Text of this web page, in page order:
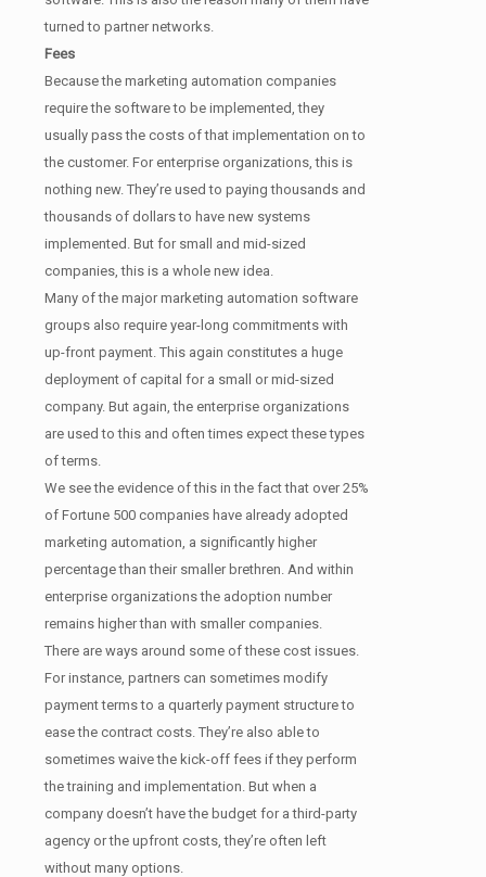
turned to partner networks.
Fees
Because the marketing automation companies
require the software to be implemented, they
usually pass the costs of that implementation on to
the customer. For enterprise organizations, this is
nothing new. They’re used to paying thousands and
thousands of dollars to have new systems
implemented. But for small and mid-sized
companies, this is a whole new idea.
Many of the major marketing automation software
groups also require year-long commitments with
up-front payment. This again constitutes a huge
deployment of capital for a small or mid-sized
company. But again, the enterprise organizations
are used to this and often times expect these types
of terms.
We see the evidence of this in the fact that over 25%
of Fortune 500 companies have already adopted
marketing automation, a significantly higher
percentage than their smaller brethren. And within
enterprise organizations the adoption number
remains higher than with smaller companies.
There are ways around some of these cost issues.
For instance, partners can sometimes modify
payment terms to a quarterly payment structure to
ease the contract costs. They’re also able to
sometimes waive the kick-off fees if they perform
the training and implementation. But when a
company doesn’t have the budget for a third-party
agency or the upfront costs, they’re often left
without many options.